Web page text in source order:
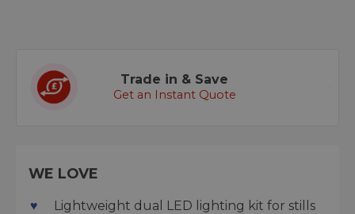
Trade in & Save
Get an Instant Quote
WE LOVE
Lightweight dual LED lighting kit for stills